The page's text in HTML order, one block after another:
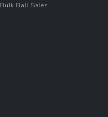
Bulk Ball Sales